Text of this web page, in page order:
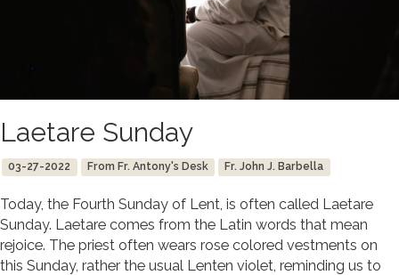
Laetare Sunday
03-27-2022 From Fr. Antony's Desk Fr. John J. Barbella
Today, the Fourth Sunday of Lent, is often called Laetare
Sunday. Laetare comes from the Latin words that mean
rejoice. The priest often wears rose colored vestments on
this Sunday, rather the usual Lenten violet, reminding us to